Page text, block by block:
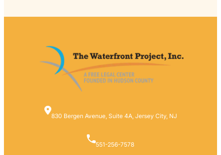
830 Bergen Avenue, Suite 4A, Jersey City, NJ
551-256-7578